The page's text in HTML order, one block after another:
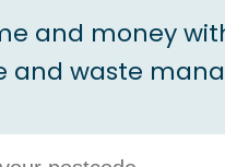
and money
and waste